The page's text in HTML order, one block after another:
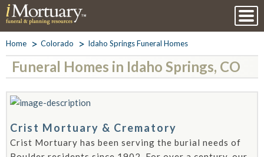
Home Colorado Idaho Springs Funeral Homes
Funeral Homes in Idaho Springs, CO
Crist Mortuary & Crematory
Crist Mortuary has been serving the burial needs of